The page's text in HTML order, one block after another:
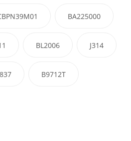
BA225000
BL2006 J314
B9712T